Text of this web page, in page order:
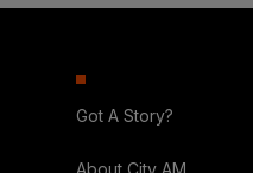
Got A Story?
About City AM